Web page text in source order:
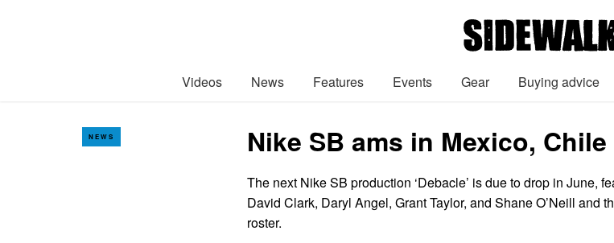
Videos News Features Events Gear Buying advice
NEWS Nike SB ams in Mexico,
The next Nike SB production ‘Debacle’ is due to drop in June,
David Clark, Daryl Angel, Grant Taylor, and Shane O’Neill and
roster.